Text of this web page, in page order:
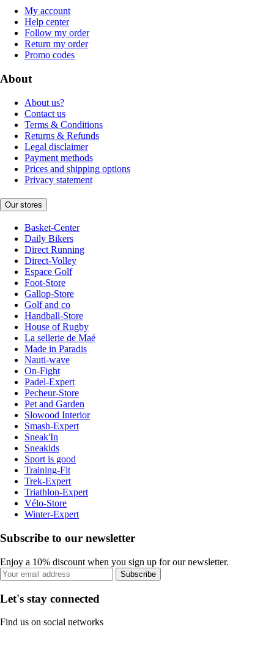
My account
Help center
Follow my order
Return my order
Promo codes
About
About us?
Contact us
Terms & Conditions
Returns & Refunds
Legal disclaimer
Payment methods
Prices and shipping options
Privacy statement
Our stores
Basket-Center
Daily Bikers
Direct Running
Direct-Volley
Espace Golf
Foot-Store
Gallop-Store
Golf and co
Handball-Store
House of Rugby
La sellerie de Maé
Made in Paradis
Nauti-wave
On-Fight
Padel-Expert
Pecheur-Store
Pet and Garden
Slowood Interior
Smash-Expert
Sneak'In
Sneakids
Sport is good
Training-Fit
Trek-Expert
Triathlon-Expert
Vélo-Store
Winter-Expert
Subscribe to our newsletter
Enjoy a 10% discount when you sign up for our newsletter.
Subscribe
Let's stay connected
Find us on social networks